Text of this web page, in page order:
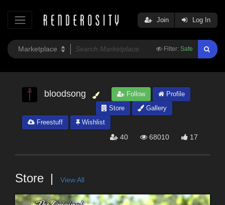
Filter: Safe
Join Log In
bloodsong Follow
Profile
Store
Gallery
Freestuff
Wishlist
40 68010 17
Store View All